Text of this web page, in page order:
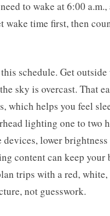
to wake at 6:00
time first, then
schedule. Get
sky is overcast. That
which helps you feel
lighting one to two
lower
content can keep
trips with a red,
not guesswork.